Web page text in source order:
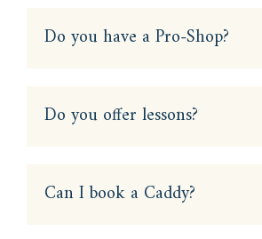
Do you have a Pro-Shop?
Do you offer lessons?
Can I book a Caddy?